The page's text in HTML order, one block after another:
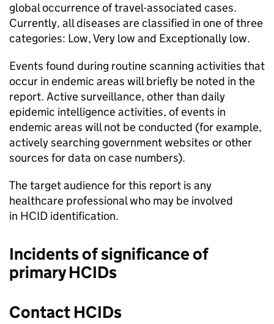
global occurrence of travel-associated cases.
Currently, all diseases are classified in one of three
categories: Low, Very low and Exceptionally low.
Events found during routine scanning activities that
occur in endemic areas will briefly be noted in the
report. Active surveillance, other than daily
epidemic intelligence activities, of events in
endemic areas will not be conducted (for example,
actively searching government websites or other
sources for data on case numbers).
The target audience for this report is any
healthcare professional who may be involved
in HCID identification.
Incidents of significance of
primaryHCIDs
Contact HCIDs